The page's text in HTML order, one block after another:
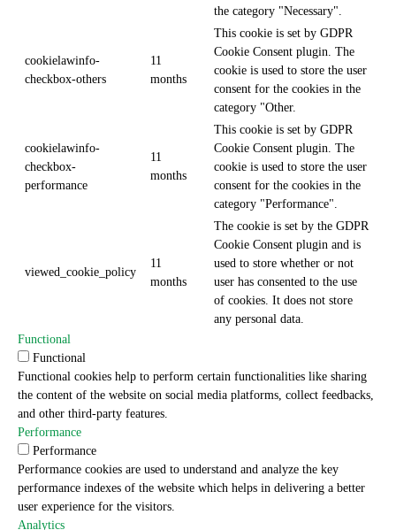
the category "Necessary".
cookielawinfo-
checkbox-others
11
months
This cookie is set by GDPR
Cookie Consent plugin. The
cookie is used to store the user
consent for the cookies in the
category "Other.
cookielawinfo-
checkbox-
performance
11
months
This cookie is set by GDPR
Cookie Consent plugin. The
cookie is used to store the user
consent for the cookies in the
category "Performance".
viewed_cookie_policy
11
months
The cookie is set by the GDPR
Cookie Consent plugin and is
used to store whether or not
user has consented to the use
of cookies. It does not store
any personal data.
Functional
Functional
Functional cookies help to perform certain functionalities like sharing
the content of the website on social media platforms, collect feedbacks,
and other third-party features.
Performance
Performance
Performance cookies are used to understand and analyze the key
performance indexes of the website which helps in delivering a better
user experience for the visitors.
Analytics